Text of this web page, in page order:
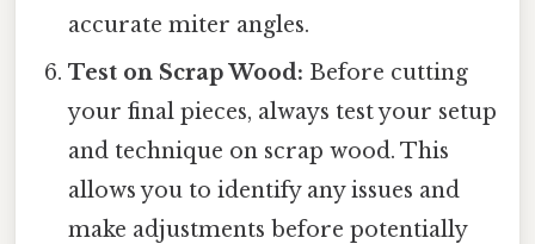
accurate miter angles.
Test on Scrap Wood: Before cutting
your final pieces, always test your setup
and technique on scrap wood. This
allows you to identify any issues and
make adjustments before potentially